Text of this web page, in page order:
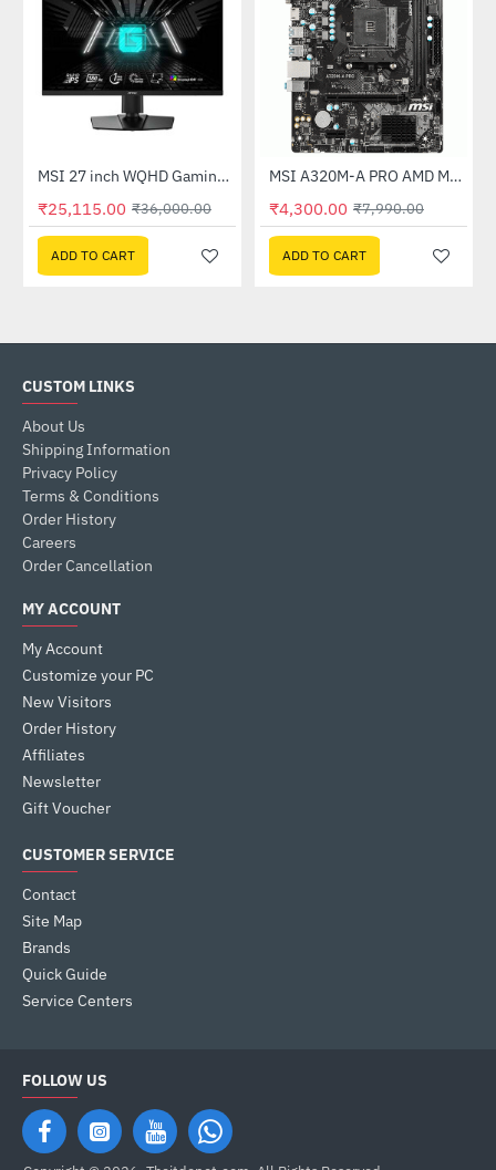
-30%MSI 27 inch WQHD Gaming Monitor (G274QPF E2)
₹25,115.00 ₹36,000.00
ADD TO CART
-46%
Out Of Stock MSI A320M-A PRO AMD Motherboard
₹4,300.00 ₹7,990.00
ADD TO CART
CUSTOM LINKS
About Us
Shipping Information
Privacy Policy
Terms & Conditions
Order History
Careers
Order Cancellation
MY ACCOUNT
My Account
Customize your PC
New Visitors
Order History
Affiliates
Newsletter
Gift Voucher
CUSTOMER SERVICE
Contact
Site Map
Brands
Quick Guide
Service Centers
FOLLOW US